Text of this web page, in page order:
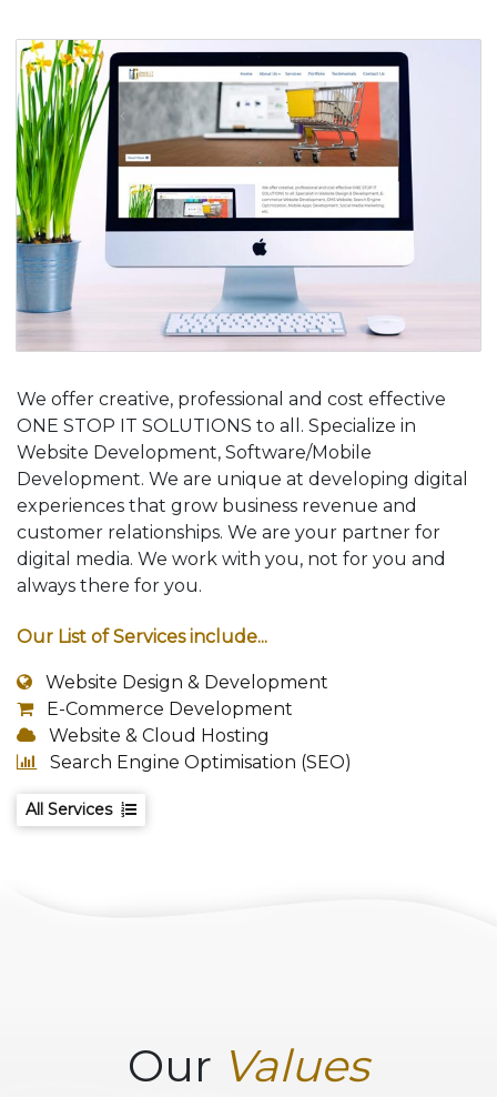
We offer creative, professional and cost effective
ONE STOP IT SOLUTIONS to all. Specialize in
Website Development, Software/Mobile
Development. We are unique at developing digital
experiences that grow business revenue and
customer relationships. We are your partner for
digital media. We work with you, not for you and
always there for you.
Our List of Services include...
Website Design & Development
E-Commerce Development
Website & Cloud Hosting
Search Engine Optimisation (SEO)
All Services
Our Values